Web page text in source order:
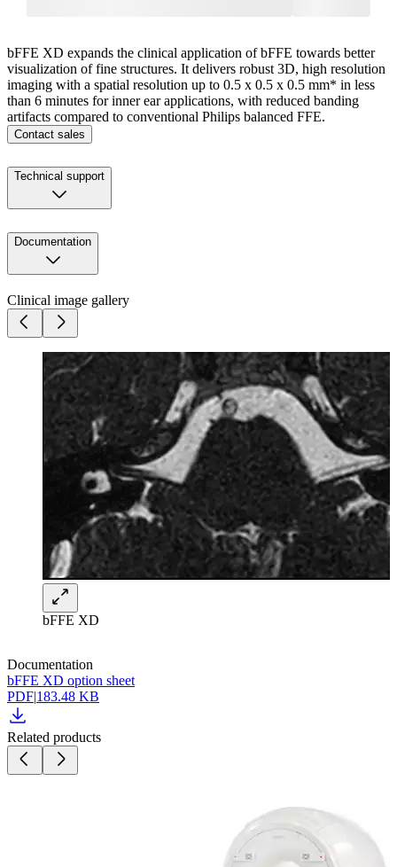
bFFE XD expands the clinical application of bFFE towards better
visualization of fine structures. It delivers robust 3D, high resolution
imaging with a spatial resolution up to 0.5 x 0.5 x 0.5 mm* in less
than 6 minutes for inner ear applications, with reduced banding
artifacts compared to conventional Philips balanced FFE.
Contact sales
Technical support
Documentation
Clinical image gallery
bFFE XD
Documentation
bFFE XD option sheet
PDF|183.48 KB
Related products